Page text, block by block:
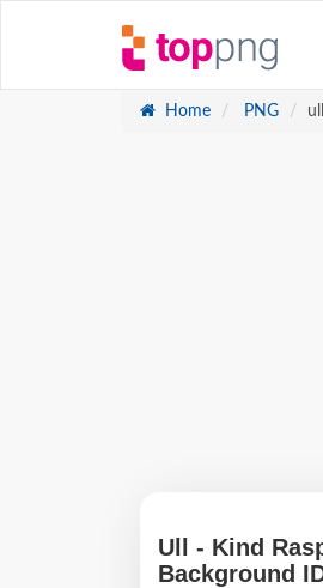
Home PNG
Ull - Kind
Background